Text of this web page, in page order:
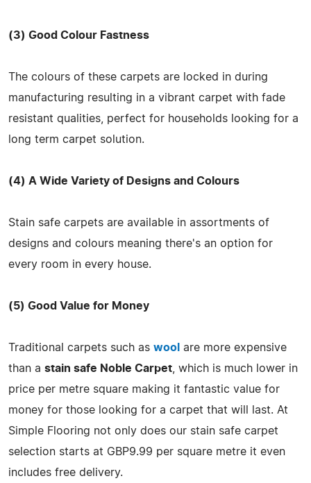
(3) Good Colour Fastness
The colours of these carpets are locked in during
manufacturing resulting in a vibrant carpet with fade
resistant qualities, perfect for households looking for a
long term carpet solution.
(4) A Wide Variety of Designs and Colours
Stain safe carpets are available in assortments of
designs and colours meaning there's an option for
every room in every house.
(5) Good Value for Money
Traditional carpets such as wool are more expensive
than a stain safe Noble Carpet , which is much lower in
price per metre square making it fantastic value for
money for those looking for a carpet that will last. At
Simple Flooring not only does our stain safe carpet
selection starts at GBP9.99 per square metre it even
includes free delivery.